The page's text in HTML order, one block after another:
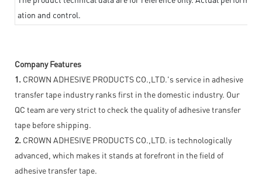
ation and control.
Company Features
1. CROWN ADHESIVE PRODUCTS CO.,LTD.'s service in adhesive
transfer tape industry ranks first in the domestic industry. Our
QC team are very strict to check the quality of adhesive transfer
tape before shipping.
2. CROWN ADHESIVE PRODUCTS CO.,LTD. is technologically
advanced, which makes it stands at forefront in the field of
adhesive transfer tape.